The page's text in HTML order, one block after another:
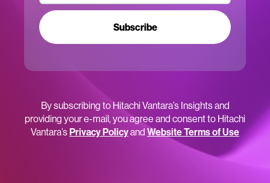
Subscribe
By subscribing to Hitachi Vantara’s Insights and
providing your e-mail, you agree and consent to Hitachi
Vantara’sPrivacy Policyand Website Terms of Use